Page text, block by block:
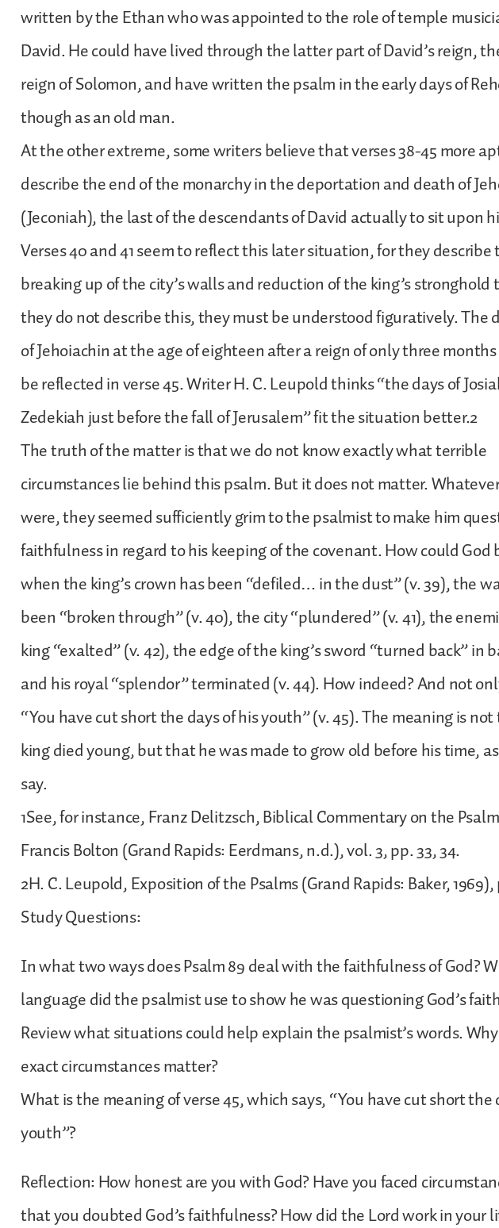
written by the Ethan who was appointed to the role of temple
David. He could have lived through the latter part of David’s reign,
reign of Solomon, and have written the psalm in the early days of
though as an old man.
At the other extreme, some writers believe that verses 38-45 more
describe the end of the monarchy in the deportation and death of
(Jeconiah), the last of the descendants of David actually to sit upon
Verses 40 and 41 seem to reflect this later situation, for they describe
breaking up of the city’s walls and reduction of the king’s stronghold
they do not describe this, they must be understood figuratively. The
of Jehoiachin at the age of eighteen after a reign of only three
be reflected in verse 45. Writer H. C. Leupold thinks “the days of
Zedekiah just before the fall of Jerusalem” fit the situation better.2
The truth of the matter is that we do not know exactly what terrible
circumstances lie behind this psalm. But it does not matter.
were, they seemed sufficiently grim to the psalmist to make him
faithfulness in regard to his keeping of the covenant. How could
when the king’s crown has been “defiled… in the dust” (v. 39), the
been “broken through” (v. 40), the city “plundered” (v. 41), the
king “exalted” (v. 42), the edge of the king’s sword “turned back” in
and his royal “splendor” terminated (v. 44). How indeed? And not
“You have cut short the days of his youth” (v. 45). The meaning is
king died young, but that he was made to grow old before his time,
say.
1See, for instance, Franz Delitzsch, Biblical Commentary on the
Francis Bolton (Grand Rapids: Eerdmans, n.d.), vol. 3, pp. 33, 34.
2H. C. Leupold, Exposition of the Psalms (Grand Rapids: Baker, 1969),
Study Questions:
In what two ways does Psalm 89 deal with the faithfulness of God?
language did the psalmist use to show he was questioning God’s
Review what situations could help explain the psalmist’s words.
exact circumstances matter?
What is the meaning of verse 45, which says, “You have cut short the
youth”?
Reflection: How honest are you with God? Have you faced
that you doubted God’s faithfulness? How did the Lord work in your